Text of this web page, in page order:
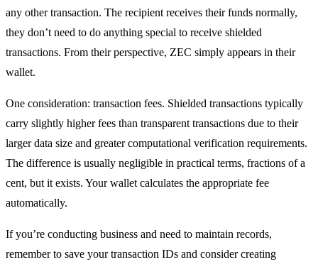
any other transaction. The recipient receives their funds normally,
they don’t need to do anything special to receive shielded
transactions. From their perspective, ZEC simply appears in their
wallet.
One consideration: transaction fees. Shielded transactions typically
carry slightly higher fees than transparent transactions due to their
larger data size and greater computational verification requirements.
The difference is usually negligible in practical terms, fractions of a
cent, but it exists. Your wallet calculates the appropriate fee
automatically.
If you’re conducting business and need to maintain records,
remember to save your transaction IDs and consider creating